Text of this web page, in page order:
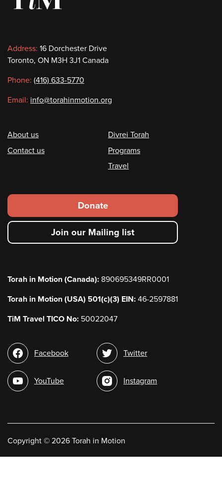
Contact
information
Address: 16 Dorchester Drive
Toronto, ON M3H 3J1 Canada
Phone: (416) 633-5770
Email: info@torahinmotion.org
Footer
About us
Contact us
Divrei Torah
Programs
Travel
Footer
secondary
menu
Donate
Join our Mailing list
Torah in Motion (Canada): 890695349RR0001
Torah in Motion (USA) 501(c)(3) EIN: 46-2597881
TiM Travel TICO No: 50022047
Social
media
Facebook
YouTube
Twitter
Instagram
Copyright © 2026 Torah in Motion